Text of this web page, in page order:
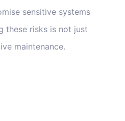
sensitive systems
these risks is not just
maintenance.